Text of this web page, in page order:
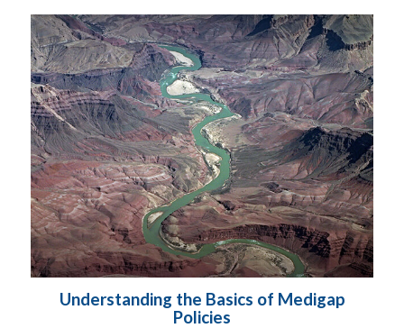
Understanding the Basics of Medigap
Policies